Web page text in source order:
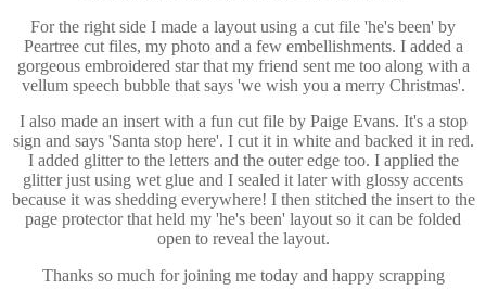
For the right side I made a layout using a cut file 'he's been' by
Peartree cut files, my photo and a few embellishments. I added a
gorgeous embroidered star that my friend sent me too along with a
vellum speech bubble that says 'we wish you a merry Christmas'.
I also made an insert with a fun cut file by Paige Evans. It's a stop
sign and says 'Santa stop here'. I cut it in white and backed it in red.
I added glitter to the letters and the outer edge too. I applied the
glitter just using wet glue and I sealed it later with glossy accents
because it was shedding everywhere! I then stitched the insert to the
page protector that held my 'he's been' layout so it can be folded
open to reveal the layout.
Thanks so much for joining me today and happy scrapping